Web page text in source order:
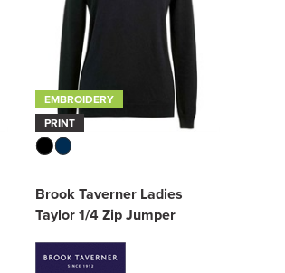
EMBROIDERY
PRINT
Brook Taverner Ladies
Taylor 1/4 Zip Jumper